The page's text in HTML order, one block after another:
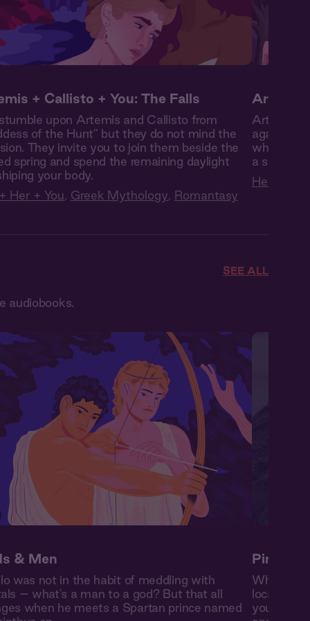
+ Callisto + You: The Falls
upon Artemis and Callisto from
of the Hunt” but they do not mind the
They invite you to join them beside the
spring and spend the remaining daylight
your body.
Her + You, Greek Mythology, Romantasy
Artemis
Artemis
against
when
a secret
Her + You
SEE ALL
audiobooks.
& Men
was not in the habit of meddling with
– what's a man to a god? But that all
when he meets a Spartan prince named
When
local
you the